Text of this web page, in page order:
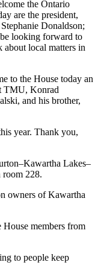
the Ontario
are the president,
Donaldson;
looking forward to
about local matters in
to the House today an
TMU, Konrad
and his brother,
year. Thank you,
Lakes–
228.
owners of Kawartha
members from
to people keep